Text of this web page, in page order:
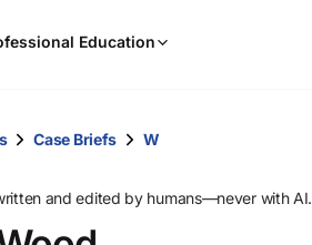
Education
and
Case Briefs W
and edited by humans—never with AI.